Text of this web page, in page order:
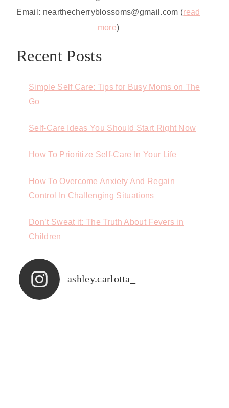
Email: nearthecherryblossoms@gmail.com (read
more)
Recent Posts
Simple Self Care: Tips for Busy Moms on The
Go
Self-Care Ideas You Should Start Right Now
How To Prioritize Self-Care In Your Life
How To Overcome Anxiety And Regain
Control In Challenging Situations
Don’t Sweat it: The Truth About Fevers in
Children
ashley.carlotta_